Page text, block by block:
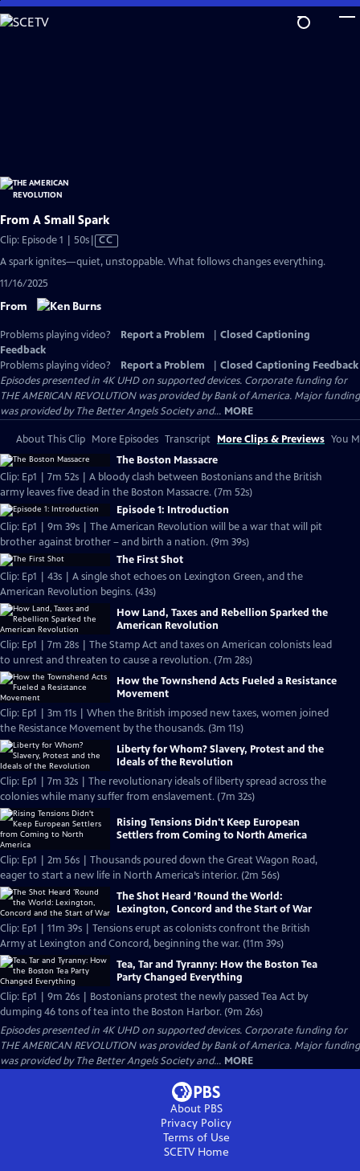
Skip
to
From A Small Spark
Clip: Episode 1 | 50sVideo
has
Closed
CC
A spark ignites—quiet, unstoppable. What follows changes everything.
11/16/2025
From
Problems playing video? Report a Problem
Closed Captioning
Feedback
Problems playing video?
Report a Problem
Closed Captioning Feedback
Episodes presented in 4K UHD on supported devices. Corporate funding for
THE AMERICAN REVOLUTION was provided by Bank of America. Major funding
was provided by The Better Angels Society and... MORE
About This Clip More Episodes Transcript More Clips & Previews You
The Boston Massacre
Clip: Ep1 | 7m 52s | A bloody clash between Bostonians and the British
army leaves five dead in the Boston Massacre. (7m 52s)
Episode 1: Introduction
Clip: Ep1 | 9m 39s | The American Revolution will be a war that will pit
brother against brother – and birth a nation. (9m 39s)
The First Shot
Clip: Ep1 | 43s | A single shot echoes on Lexington Green, and the
American Revolution begins. (43s)
How Land, Taxes and Rebellion Sparked the
American Revolution
Clip: Ep1 | 7m 28s | The Stamp Act and taxes on American colonists lead
to unrest and threaten to cause a revolution. (7m 28s)
How the Townshend Acts Fueled a Resistance
Movement
Clip: Ep1 | 3m 11s | When the British imposed new taxes, women joined
the Resistance Movement by the thousands. (3m 11s)
Liberty for Whom? Slavery, Protest and the
Ideals of the Revolution
Clip: Ep1 | 7m 32s | The revolutionary ideals of liberty spread across the
colonies while many suffer from enslavement. (7m 32s)
Rising Tensions Didn't Keep European
Settlers from Coming to North America
Clip: Ep1 | 2m 56s | Thousands poured down the Great Wagon Road,
eager to start a new life in North America’s interior. (2m 56s)
The Shot Heard ’Round the World:
Lexington, Concord and the Start of War
Clip: Ep1 | 11m 39s | Tensions erupt as colonists confront the British
Army at Lexington and Concord, beginning the war. (11m 39s)
Tea, Tar and Tyranny: How the Boston Tea
Party Changed Everything
Clip: Ep1 | 9m 26s | Bostonians protest the newly passed Tea Act by
dumping 46 tons of tea into the Boston Harbor. (9m 26s)
Episodes presented in 4K UHD on supported devices. Corporate funding for
THE AMERICAN REVOLUTION was provided by Bank of America. Major funding
was provided by The Better Angels Society and... MORE
About PBS
Privacy Policy
Terms of Use
SCETVHome